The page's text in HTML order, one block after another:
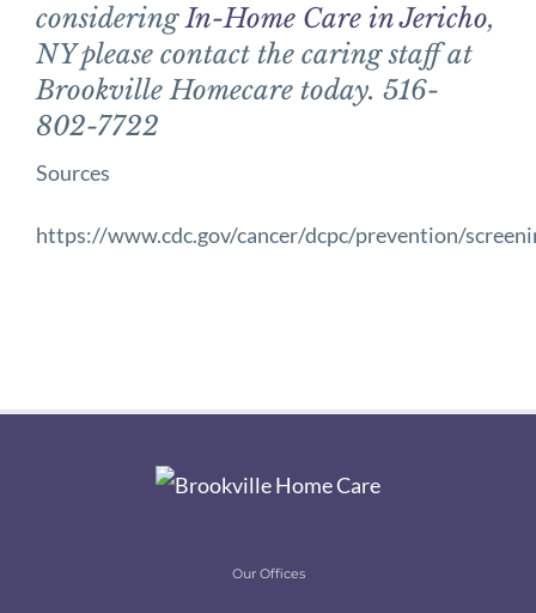
consideringIn-Home Care in Jericho,
NY please contact the caring staff at
Brookville Homecare today. 516-
802-7722
Sources
https://www.cdc.gov/cancer/dcpc/prevention/
Our Offices